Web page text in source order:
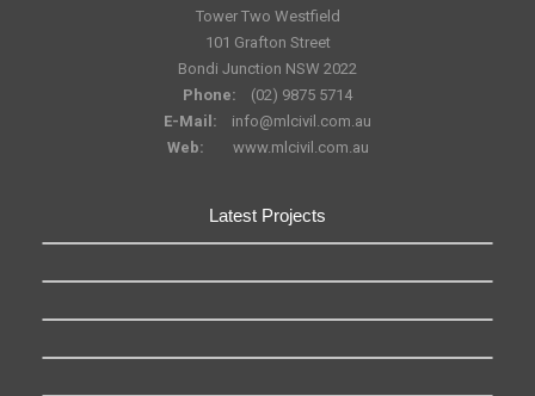
Tower Two Westfield
101 Grafton Street
Bondi Junction NSW 2022
Phone:
(02) 9875 5714
E-Mail:
info@mlcivil.com.au
Web:
www.mlcivil.com.au
Latest Projects